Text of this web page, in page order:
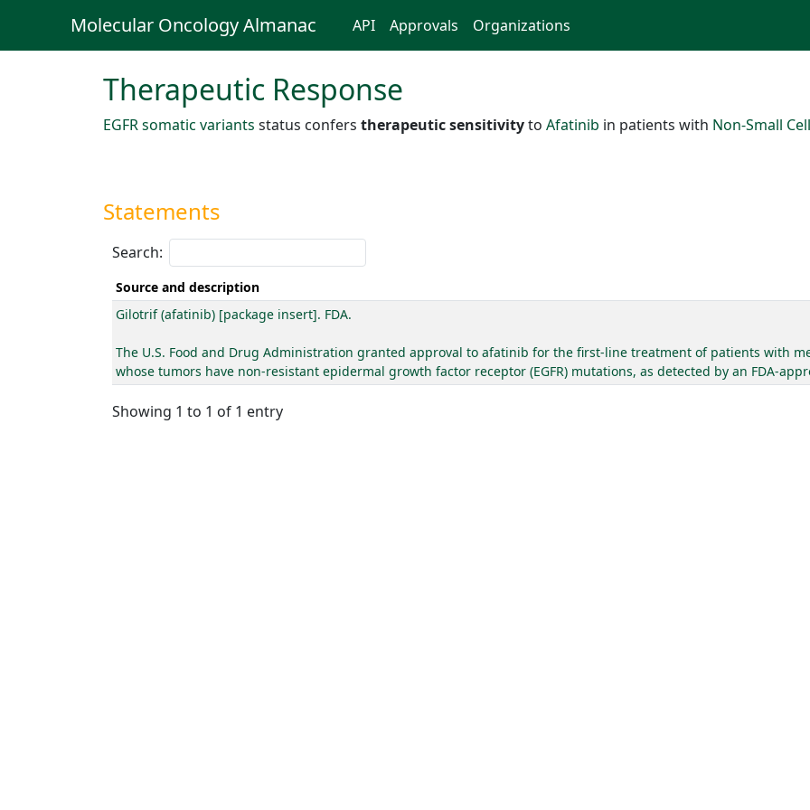
Molecular Oncology Almanac API Approvals Organizations
Therapeutic Response
EGFR somatic variants status confers therapeutic sensitivityto Afatinib in patients with Non-Small
Statements
Search:
Source and description
Gilotrif (afatinib) [package insert]. FDA.
The U.S. Food and Drug Administration granted approval to afatinib for the first-line treatment of patients with
whose tumors have non-resistant epidermal growth factor receptor (EGFR) mutations, as detected by an FDA-
Showing 1 to 1 of 1 entry